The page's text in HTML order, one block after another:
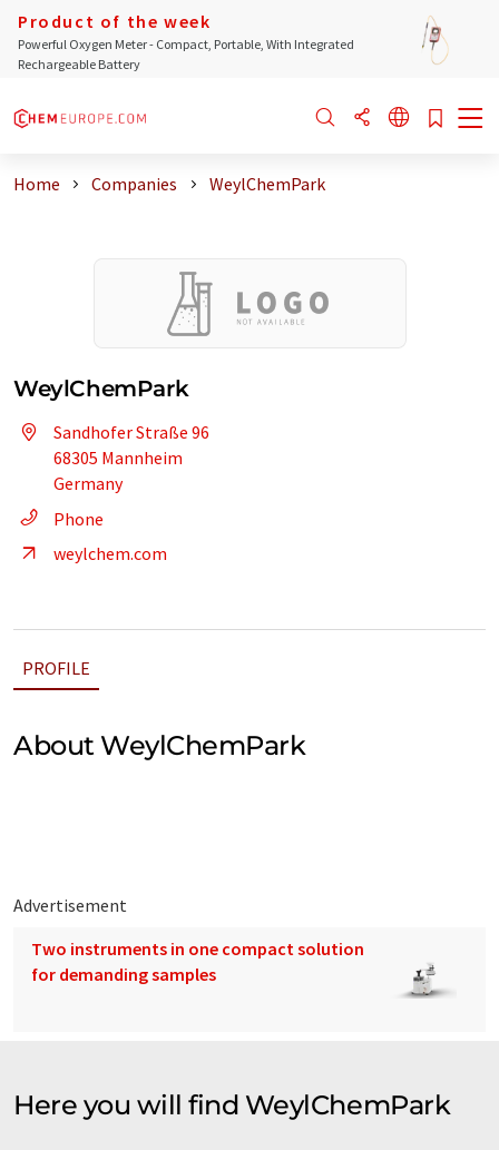
Product of the week
Powerful Oxygen Meter - Compact, Portable, With Integrated
Rechargeable Battery
Home Companies WeylChemPark
WeylChemPark
Sandhofer Straße 96
68305 Mannheim
Germany
Phone
weylchem.com
PROFILE
About WeylChemPark
Advertisement
Two instruments in one compact solution
for demanding samples
Here you will find WeylChemPark